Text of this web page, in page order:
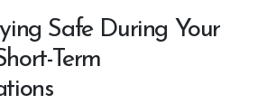
Safe During Your
Term